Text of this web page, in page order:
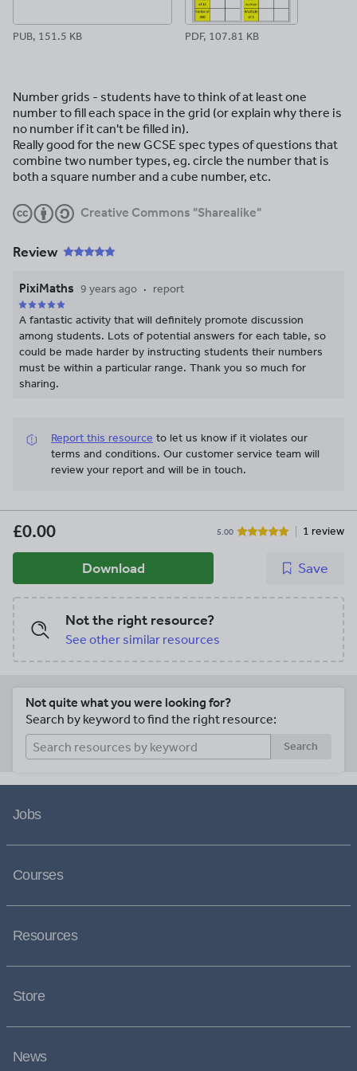
PUB, 151.5 KB PDF, 107.81 KB
Number grids - students have to think of at least one
number to fill each space in the grid (or explain why there is
no number if it can't be filled in).
Really good for the new GCSE spec types of questions that
combine two number types, eg. circle the number that is
both a square number and a cube number, etc.
Creative Commons "Sharealike"
Review
PixiMaths 9 years ago report
A fantastic activity that will definitely promote discussion
among students. Lots of potential answers for each table, so
could be made harder by instructing students their numbers
must be within a particular range. Thank you so much for
sharing.
Report this resource to let us know if it violates our
terms and conditions. Our customer service team will
review your report and will be in touch.
£0.00 5.00 1 review
Download Save
Not the right resource?
See other similar resources
Not quite what you were looking for?
Search by keyword to find the right resource:
Search
Jobs
Courses
Resources
Store
News